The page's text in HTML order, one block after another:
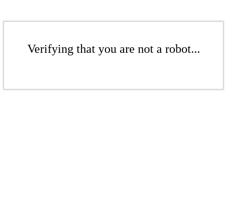
Verifying that you are not a robot...